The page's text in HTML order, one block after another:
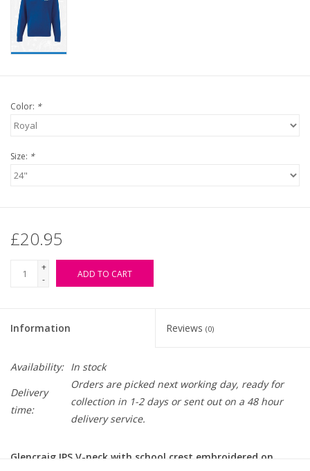
Color: *
Size: *
£20.95
+
-
ADD TO CART
Information Reviews (0)
Availability: In stock
Delivery
time:
Orders are picked next working day, ready for
collection in 1-2 days or sent out on a 48 hour
delivery service.
Glencraig IPS V-neck with school crest embroidered on